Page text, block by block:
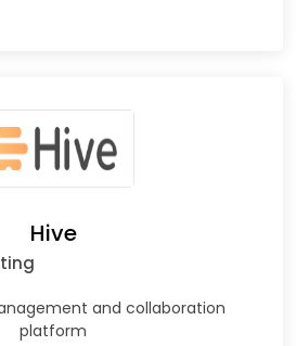
Hive
and collaboration
platform